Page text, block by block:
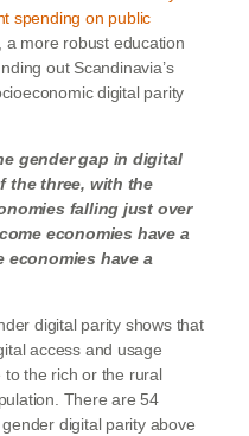
spending on public
, a more robust education
out Scandinavia’s
digital parity
gender gap in digital
the three, with the
falling just over
economies have a
economies have a
digital parity shows that
access and usage
the rich or the rural
There are 54
digital parity above